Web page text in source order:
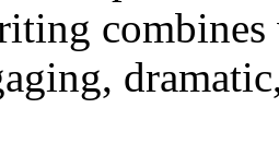
combines